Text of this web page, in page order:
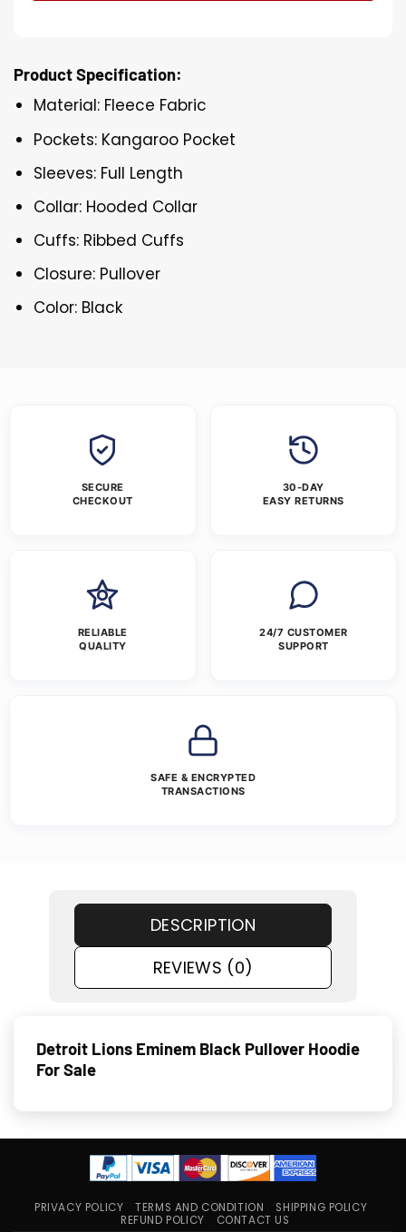
Product Specification:
Material: Fleece Fabric
Pockets: Kangaroo Pocket
Sleeves: Full Length
Collar: Hooded Collar
Cuffs: Ribbed Cuffs
Closure: Pullover
Color: Black
SECURE
CHECKOUT
30-DAY
EASY RETURNS
RELIABLE
QUALITY
24/7 CUSTOMER
SUPPORT
SAFE & ENCRYPTED
TRANSACTIONS
DESCRIPTION
REVIEWS (0)
Detroit Lions Eminem Black Pullover Hoodie
For Sale
PRIVACY POLICY TERMS AND CONDITION
SHIPPING POLICY
REFUND POLICY
CONTACT US